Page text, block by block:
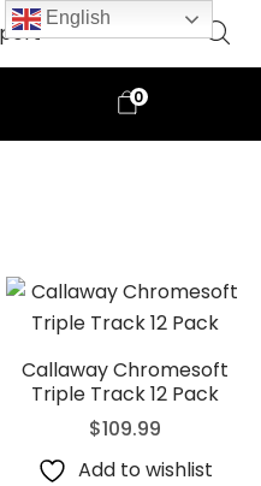
0
Callaway Chromesoft
Triple Track 12 Pack
$109.99
Add to wishlist
English